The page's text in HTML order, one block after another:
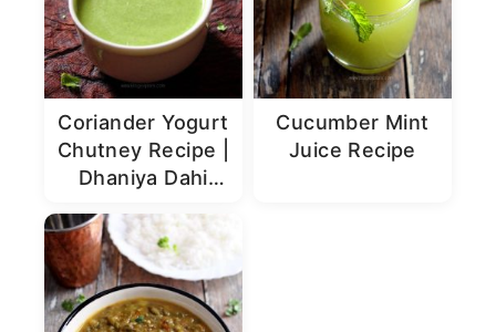
Coriander Yogurt
Chutney Recipe |
Dhaniya Dahi
Cucumber Mint
Juice Recipe